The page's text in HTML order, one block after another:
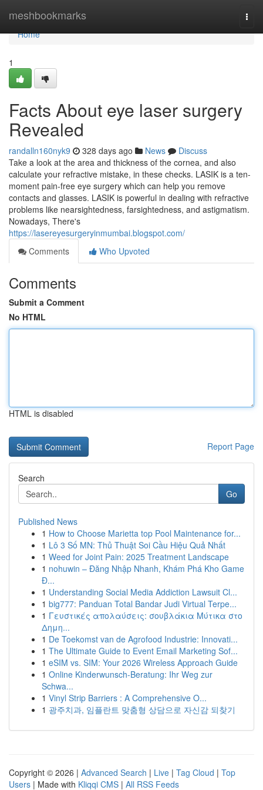
meshbookmarks
Home
Home
1
Facts About eye laser surgery
Revealed
randalln160nyk9 328 days ago News
Discuss
Take a look at the area and thickness of the cornea, and also
calculate your refractive mistake, in these checks. LASIK is a ten-
moment pain-free eye surgery which can help you remove
contacts and glasses. LASIK is powerful in dealing with refractive
problems like nearsightedness, farsightedness, and astigmatism.
Nowadays, There's
https://lasereyesurgeryinmumbai.blogspot.com/
Comments
Who Upvoted
Comments
Submit a Comment
No HTML
HTML is disabled
Report Page
Search
Go
Published News
1 How to Choose Marietta top Pool Maintenance for...
1 Lô 3 Số MN: Thủ Thuật Soi Cầu Hiệu Quả Nhất
1 Weed for Joint Pain: 2025 Treatment Landscape
1 nohuwin – Đăng Nhập Nhanh, Khám Phá Kho Game
Đ...
1 Understanding Social Media Addiction Lawsuit Cl...
1 big777: Panduan Total Bandar Judi Virtual Terpe...
1 Γευστικές απολαύσεις: σουβλάκια Μύτικα στο
Δημη...
1 De Toekomst van de Agrofood Industrie: Innovati...
1 The Ultimate Guide to Event Email Marketing Sof...
1 eSIM vs. SIM: Your 2026 Wireless Approach Guide
1 Online Kinderwunsch-Beratung: Ihr Weg zur
Schwa...
1 Vinyl Strip Barriers : A Comprehensive O...
1 광주치과, 임플란트 맞춤형 상담으로 자신감 되찾기
Copyright © 2026 | Advanced Search | Live | Tag Cloud | Top
Users | Made with Kliqqi CMS | All RSS Feeds